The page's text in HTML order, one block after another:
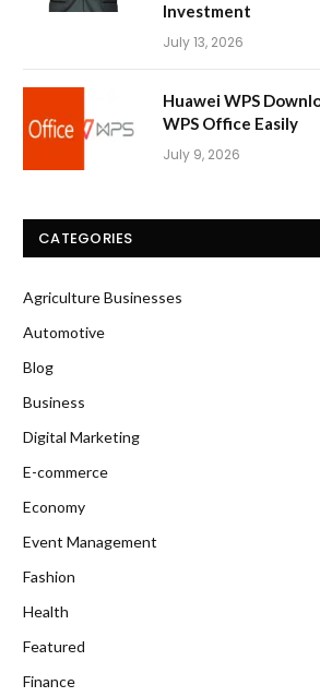
Investment
July 13, 2026
Huawei WPS
WPS Office Easily
July 9, 2026
CATEGORIES
Agriculture Businesses
Automotive
Blog
Business
Digital Marketing
E-commerce
Economy
Event Management
Fashion
Health
Featured
Finance